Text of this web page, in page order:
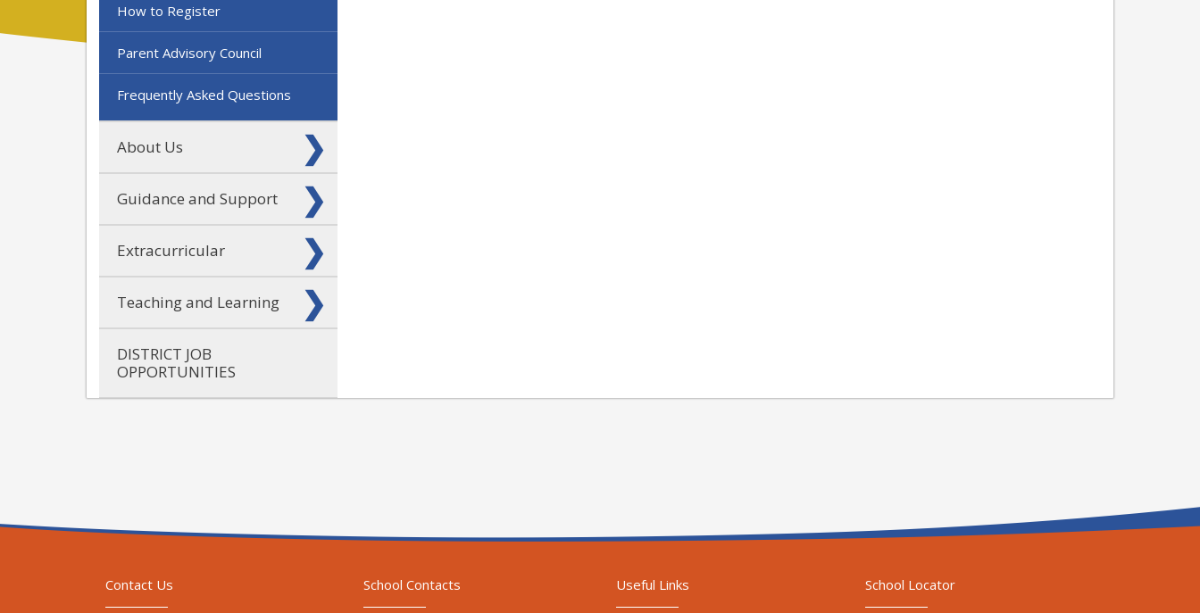
How to Register
Parent Advisory Council
Frequently Asked Questions
About Us
Guidance and Support
Extracurricular
Teaching and Learning
DISTRICT JOB
OPPORTUNITIES
Contact Us School Contacts Useful Links School Locator